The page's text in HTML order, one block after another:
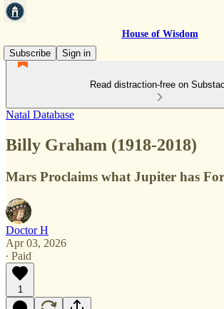
House of Wisdom
Subscribe
Sign in
Read distraction-free on
Natal Database
Billy Graham (1918-2018)
Mars Proclaims what Jupiter has
Doctor H
Apr 03, 2026
∙ Paid
1